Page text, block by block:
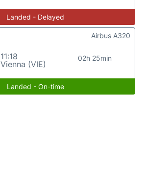
Landed - Delayed
11:18
Vienna (VIE)
02h 25min
Airbus A320
Landed - On-time